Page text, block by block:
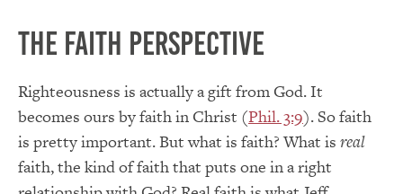
The Faith Perspective
Righteousness is actually a gift from God. It
becomes ours by faith in Christ (Phil. 3:9). So faith
is pretty important. But what is faith? What is real
faith, the kind of faith that puts one in a right